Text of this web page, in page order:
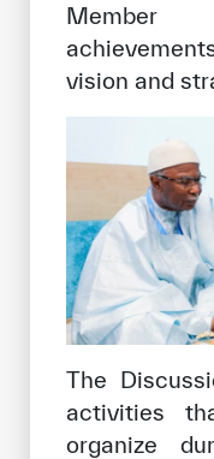
vision and
The
activities
organize